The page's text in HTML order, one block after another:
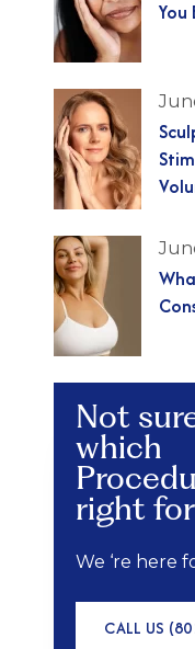
You
Not
which
right
We ‘re here
CALL US